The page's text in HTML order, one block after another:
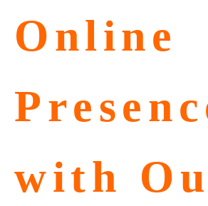
Online
with